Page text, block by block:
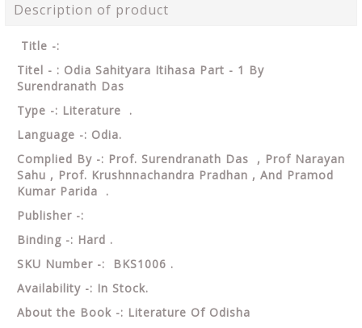
Description of product
Title -:
Titel - : Odia Sahityara Itihasa Part - 1 By
Surendranath Das
Type -: Literature .
Language -: Odia.
Complied By -: Prof. Surendranath Das , Prof Narayan
Sahu , Prof. Krushnnachandra Pradhan , And Pramod
Kumar Parida .
Publisher -:
Binding -: Hard .
SKU Number -: BKS1006 .
Availability -: In Stock.
About the Book -: Literature Of Odisha